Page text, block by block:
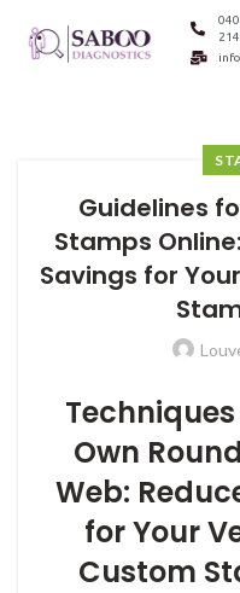
Guidelines
Stamps
Savings for
Own
Web:
for Your
Custom